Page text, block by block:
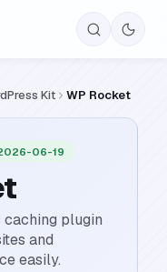
Kit WP Rocket
06-19
caching plugin
and
easily.